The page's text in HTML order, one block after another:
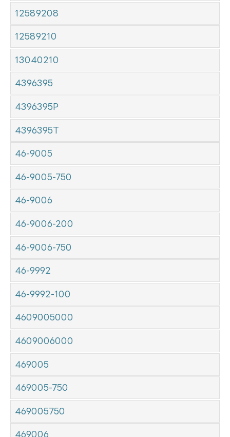
12589208
12589210
13040210
4396395
4396395P
4396395T
46-9005
46-9005-750
46-9006
46-9006-200
46-9006-750
46-9992
46-9992-100
4609005000
4609006000
469005
469005-750
469005750
469006